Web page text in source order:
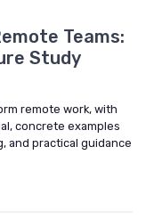
Teams:
Study
remote work, with
concrete examples
and practical guidance